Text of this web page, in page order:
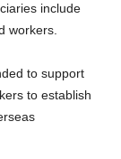
include
workers.
to support
to establish